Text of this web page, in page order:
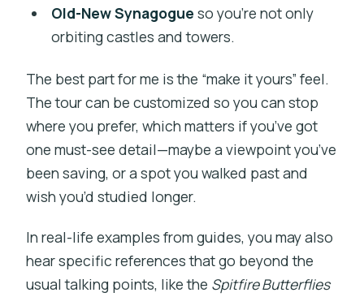
Old-New Synagogue so you’re not only
orbiting castles and towers.
The best part for me is the “make it yours” feel.
The tour can be customized so you can stop
where you prefer, which matters if you’ve got
one must-see detail—maybe a viewpoint you’ve
been saving, or a spot you walked past and
wish you’d studied longer.
In real-life examples from guides, you may also
hear specific references that go beyond the
usual talking points, like the Spitfire Butterflies